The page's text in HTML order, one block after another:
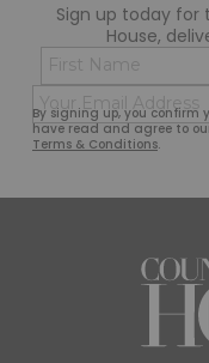
Sign up today for
House,
By signing up, you confirm
have read and agree to
Terms & Conditions.
First